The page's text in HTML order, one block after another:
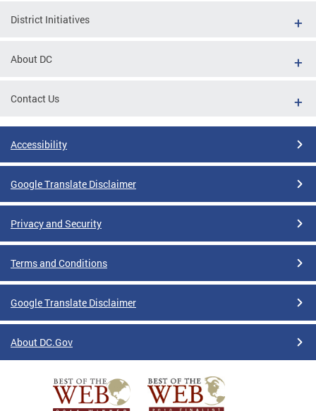
District Initiatives
About DC
Contact Us
Accessibility
Google Translate Disclaimer
Privacy and Security
Terms and Conditions
Google Translate Disclaimer
About DC.Gov